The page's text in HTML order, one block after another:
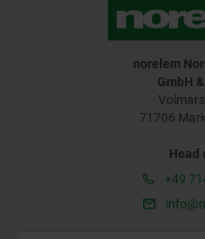
norelem
GmbH
71706
Head
+49